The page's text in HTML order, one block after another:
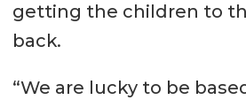
getting the children to
back.
“We are lucky to be